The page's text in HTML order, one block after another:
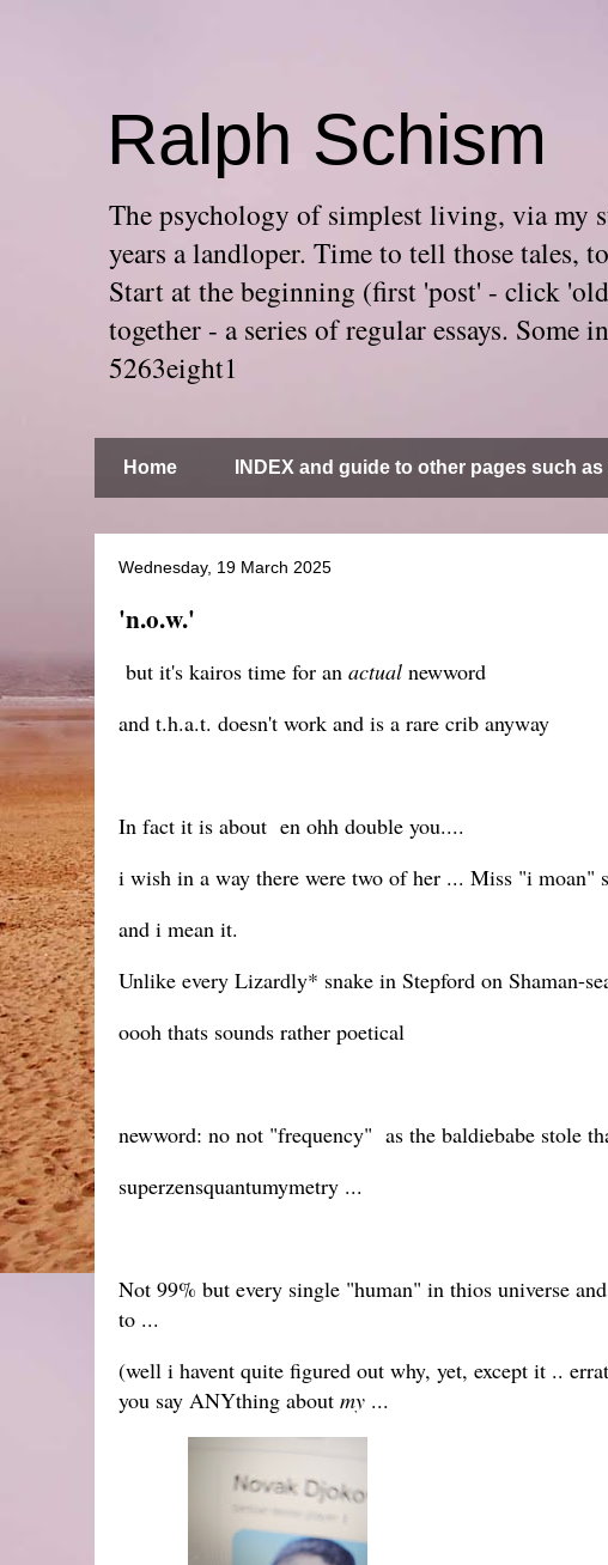
Ralph Schism
The psychology of simplest living, via my
years a landloper. Time to tell those tales,
Start at the beginning (first 'post' - click
together - a series of regular essays.
5263eight1
Home INDEX and guide to other pages such
Wednesday, 19 March 2025
'n.o.w.'
but it's kairos time for an actual newword
and t.h.a.t. doesn't work and is a rare crib anyway
In fact it is about en ohh double you....
i wish in a way there were two of her ... Miss "i moan"
and i mean it.
Unlike every Lizardly* snake in Stepford on Shaman-
oooh thats sounds rather poetical
newword: no not "frequency" as the baldiebabe stole
superzensquantumymetry ...
Not 99% but every single "human" in thios universe
to ...
(well i havent quite figured out why, yet, except it ..
you say ANYthing about my ...